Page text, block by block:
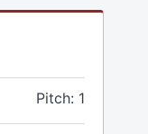
Pitch: 1